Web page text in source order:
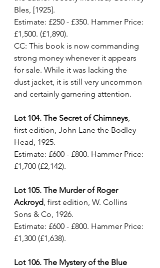
Bles, [1925].
Estimate: £250 - £350. Hammer Price:
£1,500. (£1,890).
CC: This book is now commanding
strong money whenever it appears
for sale. While it was lacking the
dust jacket, it is still very uncommon
and certainly garnering attention.
Lot 104. The Secret of Chimneys,
first edition, John Lane the Bodley
Head, 1925.
Estimate: £600 - £800. Hammer Price:
£1,700 (£2,142).
Lot 105. The Murder of Roger
Ackroyd, first edition, W. Collins
Sons & Co, 1926.
Estimate: £600 - £800. Hammer Price:
£1,300 (£1,638).
Lot 106. The Mystery of the Blue